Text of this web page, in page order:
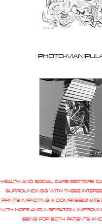
PHOTO-
HEALTH AND SOCIAL CARE SECTORS
SURROUNDINGS WITH THESE
PRINTS IMPACTING A COMPASSIONATE
WITH HOPE AND INSPIRATION,
BEING FOR BOTH PATIENTS